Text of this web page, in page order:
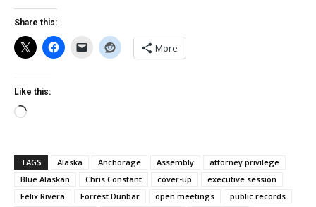
Share this:
More
Like this:
Loading…
TAGS Alaska Anchorage Assembly
attorney privilege
Blue Alaskan
Chris Constant cover-up
executive session
Felix Rivera
Forrest Dunbar open meetings
public records